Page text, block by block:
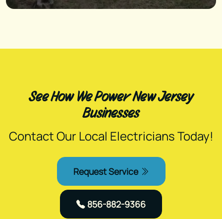
See How We Power New Jersey
Businesses
Contact Our Local Electricians Today!
Request Service
856-882-9366